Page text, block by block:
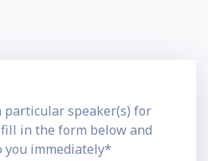
particular speaker(s) for
in the form below and
you immediately*